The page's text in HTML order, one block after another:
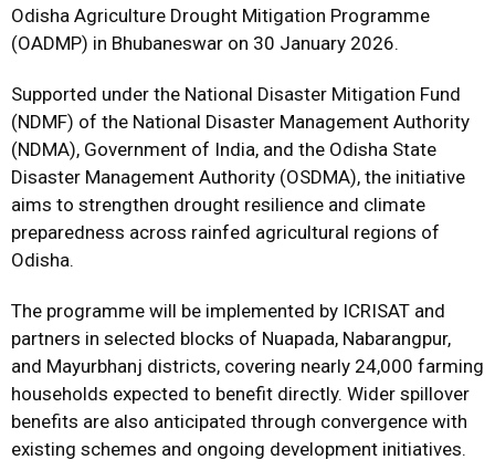
Odisha Agriculture Drought Mitigation Programme
(OADMP) in Bhubaneswar on 30 January 2026.
Supported under the National Disaster Mitigation Fund
(NDMF) of the National Disaster Management Authority
(NDMA), Government of India, and the Odisha State
Disaster Management Authority (OSDMA), the initiative
aims to strengthen drought resilience and climate
preparedness across rainfed agricultural regions of
Odisha.
The programme will be implemented by ICRISAT and
partners in selected blocks of Nuapada, Nabarangpur,
and Mayurbhanj districts, covering nearly 24,000 farming
households expected to benefit directly. Wider spillover
benefits are also anticipated through convergence with
existing schemes and ongoing development initiatives.